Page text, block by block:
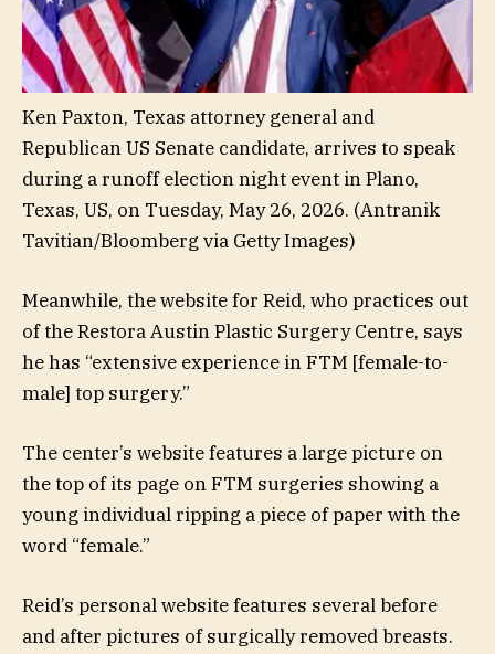
Ken Paxton, Texas attorney general and
Republican US Senate candidate, arrives to speak
during a runoff election night event in Plano,
Texas, US, on Tuesday, May 26, 2026. (Antranik
Tavitian/Bloomberg via Getty Images)
Meanwhile, the website for Reid, who practices out
of the Restora Austin Plastic Surgery Centre, says
he has “extensive experience in FTM [female-to-
male] top surgery.”
The center’s website features a large picture on
the top of its page on FTM surgeries showing a
young individual ripping a piece of paper with the
word “female.”
Reid’s personal website features several before
and after pictures of surgically removed breasts.